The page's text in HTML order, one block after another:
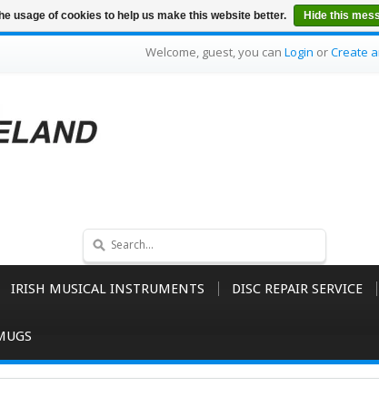
Welcome, guest, you can Login orCreate
IRISH MUSICAL INSTRUMENTS DISC REPAIR SERVICE
usage of cookies to help us make this website better. Hide this